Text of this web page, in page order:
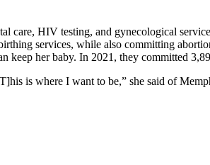
care, HIV testing, and gynecological
services, while also committing
her baby. In 2021, they committed
is where I want to be,” she said of